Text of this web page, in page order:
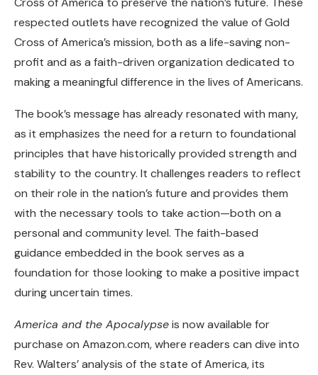
respected outlets have recognized the value of Gold
Cross of America’s mission, both as a life-saving non-
profit and as a faith-driven organization dedicated to
making a meaningful difference in the lives of Americans.
The book’s message has already resonated with many,
as it emphasizes the need for a return to foundational
principles that have historically provided strength and
stability to the country. It challenges readers to reflect
on their role in the nation’s future and provides them
with the necessary tools to take action—both on a
personal and community level. The faith-based
guidance embedded in the book serves as a
foundation for those looking to make a positive impact
during uncertain times.
America and the Apocalypseis now available for
purchase on Amazon.com, where readers can dive into
Rev. Walters’ analysis of the state of America, its